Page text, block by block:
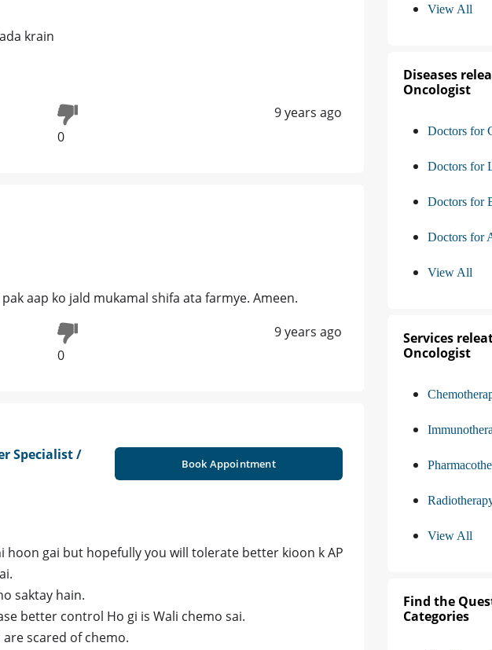
krain
0
9 years ago
aap ko jald mukamal shifa ata farmye. Ameen.
0
9 years ago
Specialist /
Book Appointment
hoon gai but hopefully you will tolerate better kioon k AP
saktay hain.
better control Ho gi is Wali chemo sai.
scared of chemo.
View All
Diseases
Oncologist
Doctors for
Doctors for
Doctors for
Doctors for
View All
Services
Oncologist
View All
Find the
Categories